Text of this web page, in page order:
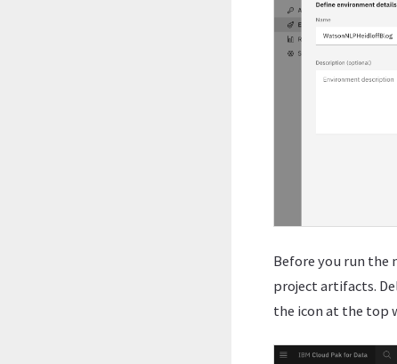
Before you run the
project artifacts.
the icon at the top